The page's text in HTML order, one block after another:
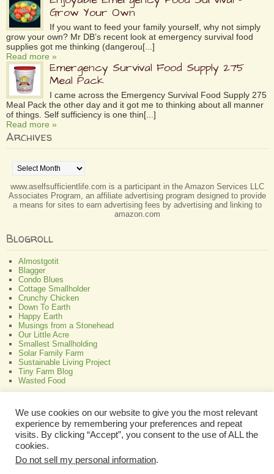
Grow Your Own
If you want to feed your family yourself, why not simply
grow your own? Mr DB’s recent look at emergency survival food
supplies got me thinking (dangerou[...]
Read more »
Emergency Survival Food Supply 275
Meal Pack
I came across the Emergency Survival Food Supply 275
Meal Pack the other day and it got me to thinking about all manner
of things. Self sufficiency is one thin[...]
Read more »
Archives
www.aselfsufficientlife.com is a participant in the Amazon Services LLC
Associates Program, an affiliate advertising program designed to provide
a means for sites to earn advertising fees by advertising and linking to
amazon.com
Blogroll
Almostgotit
Blagger
Condo Blues
Cottage Smallholder
Crunchy Chicken
Down To Earth
Happy Earth
Musings from a Stonehead
Our Little Acre
Smallest Smallholding
Solar Family Farm
Sustainable Living Project
Tiny Farm Blog
Wasted Food
All About Bamboo
Focus Organic
Green Interior Design
Programmable Thermostat Reviews
We use cookies on our website to give you the most relevant
experience by remembering your preferences and repeat
visits. By clicking “Accept”, you consent to the use of ALL the
cookies.
Do not sell my personal information.